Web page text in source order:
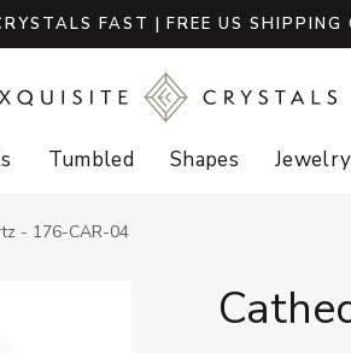
FAST | FREE US SHIPPING
Tumbled Shapes Jewelry
- 176-CAR-04